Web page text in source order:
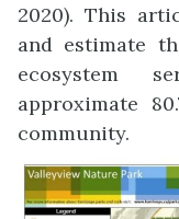
2020). This
and estimate
ecosystem
approximate
community.